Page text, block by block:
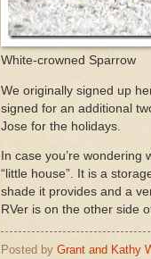
White-crowned Sparrow
We originally signed up
signed for an additional
Jose for the holidays.
In case you’re
“little house”. It is a
shade it provides and a
RVer is on the other side
Posted by Grant and Kathy